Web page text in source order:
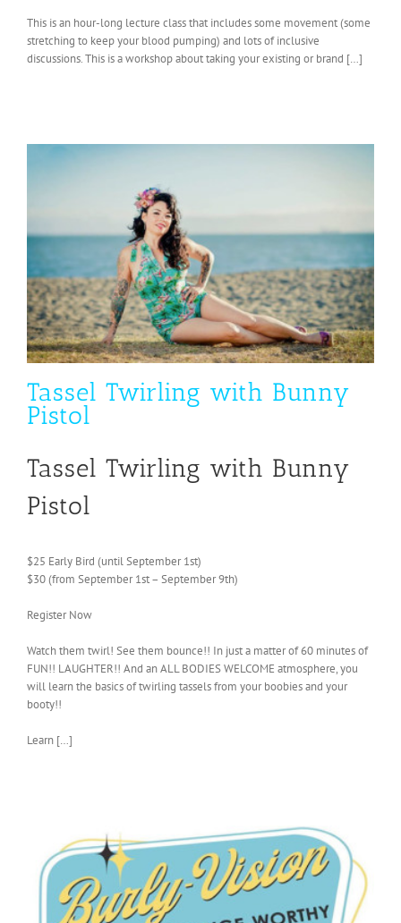
This is an hour-long lecture class that includes some movement (some
stretching to keep your blood pumping) and lots of inclusive
discussions. This is a workshop about taking your existing or brand […]
Tassel Twirling with Bunny
Pistol
Tassel Twirling with Bunny
Pistol
$25 Early Bird (until September 1st)
$30 (from September 1st – September 9th)
Register Now
Watch them twirl! See them bounce!! In just a matter of 60 minutes of
FUN!! LAUGHTER!! And an ALL BODIES WELCOME atmosphere, you
will learn the basics of twirling tassels from your boobies and your
booty!!
Learn […]